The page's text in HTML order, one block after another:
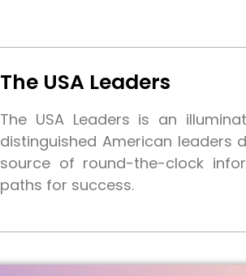
The USA Leaders
The USA Leaders is an
distinguished American leaders
source of round-the-clock
paths for success.